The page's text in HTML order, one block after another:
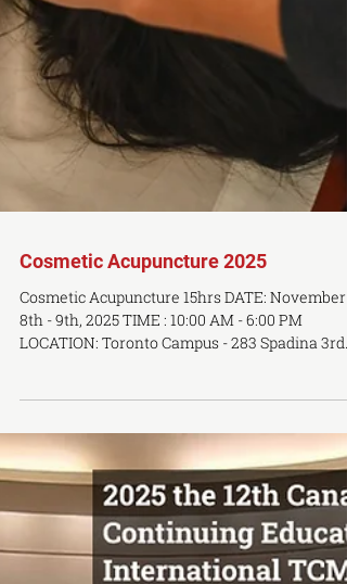
Cosmetic Acupuncture 2025
Cosmetic Acupuncture 15hrs DATE: November
8th - 9th, 2025 TIME : 10:00 AM - 6:00 PM
LOCATION: Toronto Campus - 283 Spadina 3rd